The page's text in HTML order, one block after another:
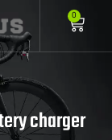
0
charger